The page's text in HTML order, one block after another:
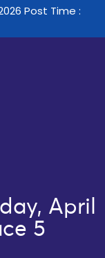
Post Time :
April
5